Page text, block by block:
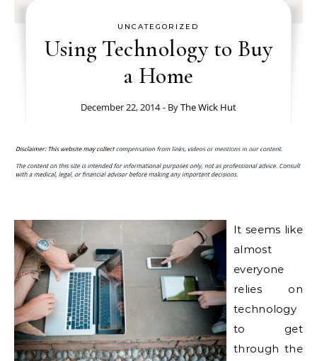
UNCATEGORIZED
Using Technology to Buy
a Home
December 22, 2014 - ByThe Wick Hut
It seems like
almost
everyone
relies on
technology
to get
through the